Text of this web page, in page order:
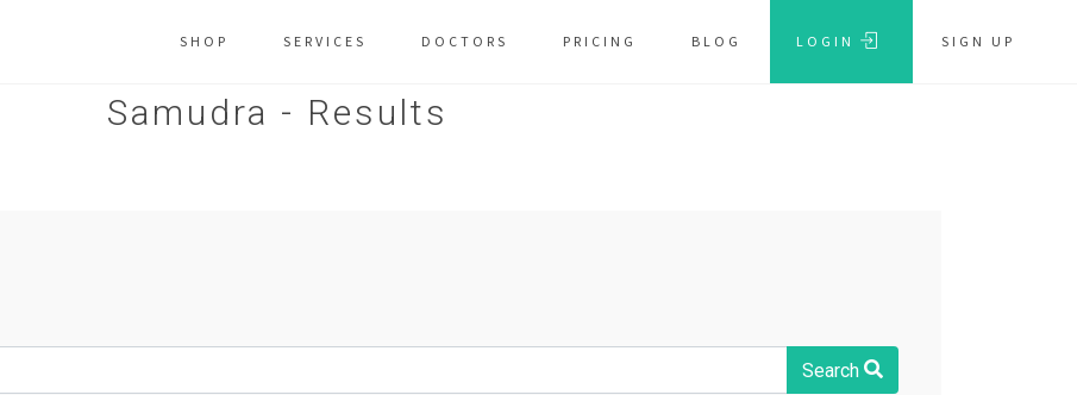
SHOP SERVICES DOCTORS PRICING BLOG LOGIN SIGN UP
Samudra - Results
Search